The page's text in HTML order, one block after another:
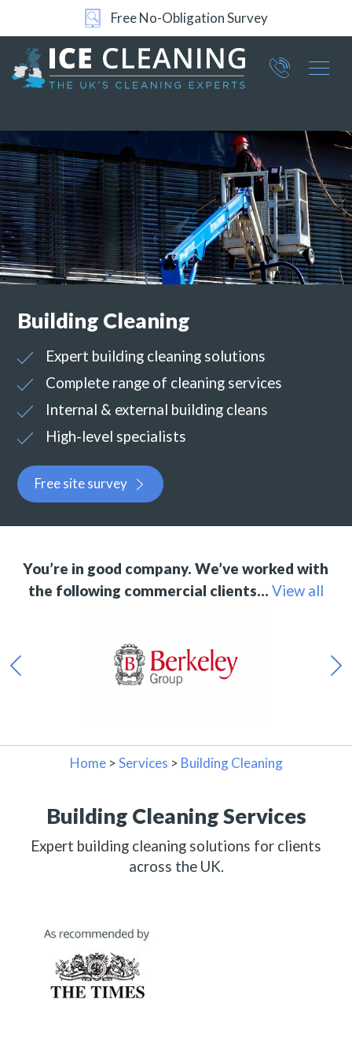
Free No-Obligation Survey
Part of ICE Services Group
Building Cleaning
Expert building cleaning solutions
Complete range of cleaning services
Internal & external building cleans
High-level specialists
Free site survey
You’re in good company. We’ve worked with
the following commercial clients… View all
Home >Services > Building Cleaning
Building Cleaning Services
Expert building cleaning solutions for clients
across the UK.